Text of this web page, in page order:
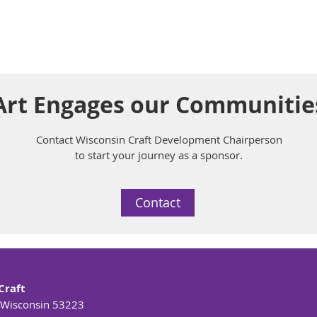
Engages our
Contact Wisconsin Craft Development Chairperson
to start your journey as a sponsor.
Contact
53223